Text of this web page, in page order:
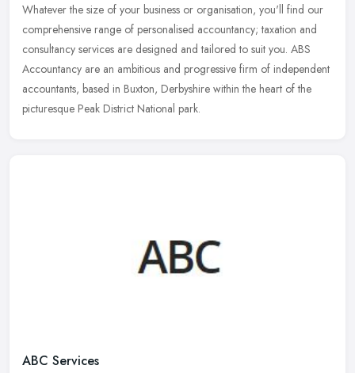
Whatever the size of your business or organisation, you'll find our
comprehensive range of personalised accountancy; taxation and
consultancy services are designed and tailored to suit you. ABS
Accountancy are an ambitious and progressive firm of independent
accountants, based in Buxton, Derbyshire within the heart of the
picturesque Peak District National park.
ABC Services